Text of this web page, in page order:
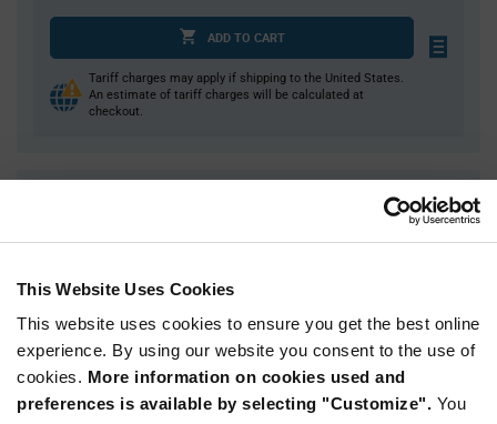
This Website Uses Cookies
This website uses cookies to ensure you get the best online
experience. By using our website you consent to the use of
cookies. More information on cookies used and
preferences is available by selecting "Customize". You
ADD TO CART
Tariff charges may apply if shipping to the United States.
An estimate of tariff charges will be calculated at
checkout.
1,800+
$1.13
Product
Variant
Information
section
Available Packaging